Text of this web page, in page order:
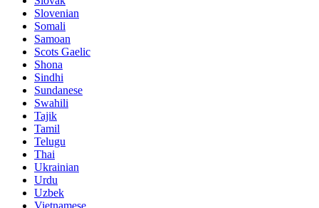
Slovenian
Somali
Samoan
Scots Gaelic
Shona
Sindhi
Sundanese
Swahili
Tajik
Tamil
Telugu
Thai
Ukrainian
Urdu
Uzbek